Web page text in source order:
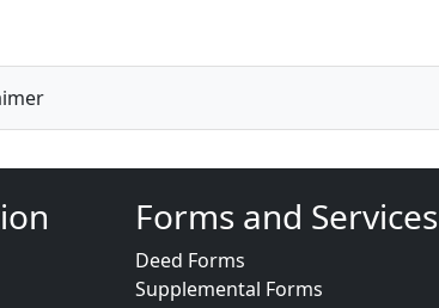
Forms and Services
Deed Forms
Supplemental Forms